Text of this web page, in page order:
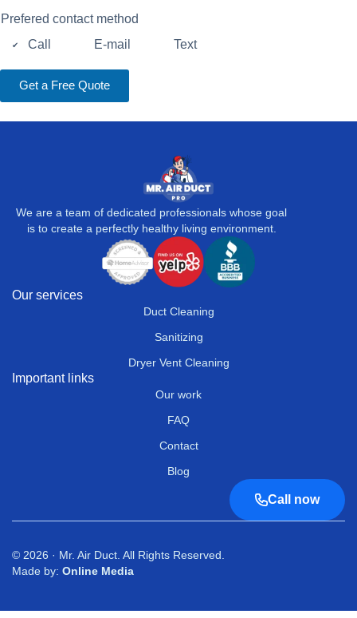
*
/
y
Prefered contact method
Call
E-mail Text
Get a Free Quote
We are a team of dedicated professionals whose goal
is to create a perfectly healthy living environment.
Our services
Duct Cleaning
Sanitizing
Dryer Vent Cleaning
Important links
Our work
FAQ
Contact
Blog
Call now
© 2026 · Mr. Air Duct. All Rights Reserved.
Made by: Online Media